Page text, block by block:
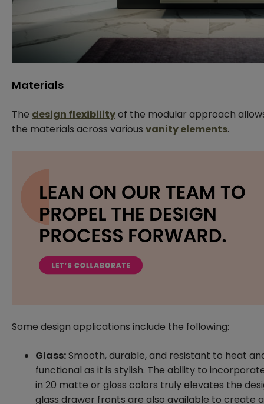
Materials
The design flexibilityof the modular approach
the materials across various vanity elements.
Some design applications include the following:
Glass:Smooth, durable, and resistant to heat
functional as it is stylish. The ability to
in 20 matte or gloss colors truly elevates the
glass drawer fronts are also available to create